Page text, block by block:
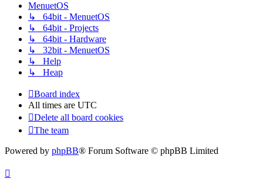
MenuetOS
↳ 64bit - MenuetOS
↳ 64bit - Projects
↳ 64bit - Hardware
↳ 32bit - MenuetOS
↳ Help
↳ Heap
Board index
All times are UTC
Delete all board cookies
The team
Powered by phpBB® Forum Software © phpBB Limited